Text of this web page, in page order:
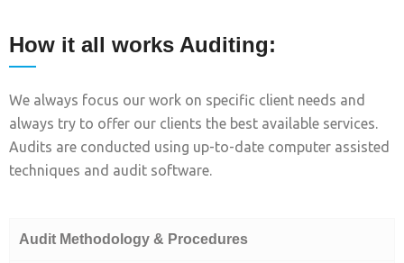
How it all works Auditing:
We always focus our work on specific client needs and
always try to offer our clients the best available services.
Audits are conducted using up-to-date computer assisted
techniques and audit software.
Audit Methodology & Procedures